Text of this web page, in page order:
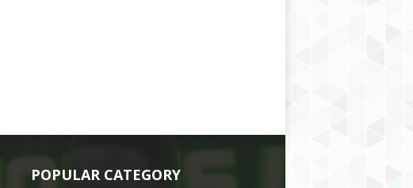
POPULAR CATEGORY